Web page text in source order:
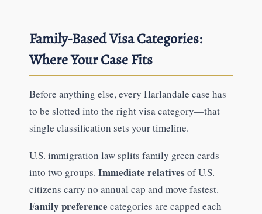
Family-Based Visa Categories:
Where Your Case Fits
Before anything else, every Harlandale case has
to be slotted into the right visa category—that
single classification sets your timeline.
U.S. immigration law splits family green cards
into two groups. Immediate relatives of U.S.
citizens carry no annual cap and move fastest.
Family preference categories are capped each